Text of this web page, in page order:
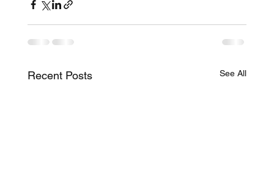
Recent Posts See All